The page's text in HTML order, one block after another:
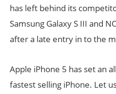
has left behind its
Samsung Galaxy S III and
after a late entry in to the
Apple iPhone 5 has set an
fastest selling iPhone. Let